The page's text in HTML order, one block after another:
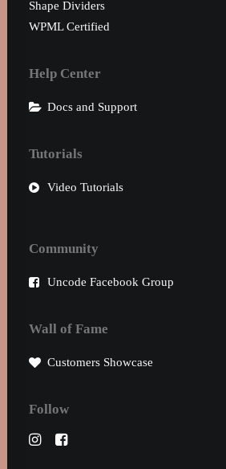
Shape Dividers
WPML Certified
Help Center
Docs and Support
Tutorials
Video Tutorials
Community
Uncode Facebook Group
Wall of Fame
Customers Showcase
Follow